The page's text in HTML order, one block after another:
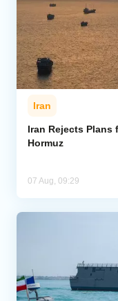
Iran
Iran Rejects Plans
Hormuz
07 Aug, 09:29